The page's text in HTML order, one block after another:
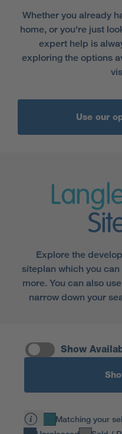
Whether you already
home, or you're just
expert help is
exploring the options
Use our
Explore the
siteplan which you
more. You can also
narrow down your
Show
Matching your